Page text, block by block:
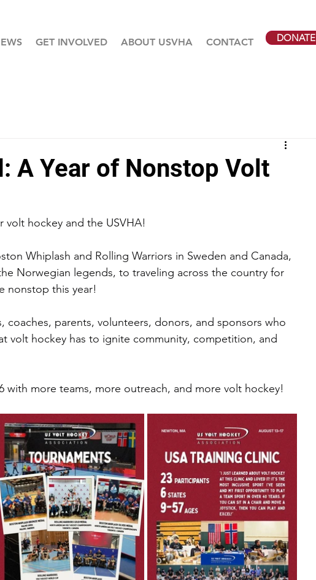
GET INVOLVED ABOUT USVHA CONTACT DONATE
A Year of Nonstop Volt
volt hockey and the USVHA!
Whiplash and Rolling Warriors in Sweden and Canada,
Norwegian legends, to traveling across the country for
nonstop this year!
coaches, parents, volunteers, donors, and sponsors who
volt hockey has to ignite community, competition, and
with more teams, more outreach, and more volt hockey!